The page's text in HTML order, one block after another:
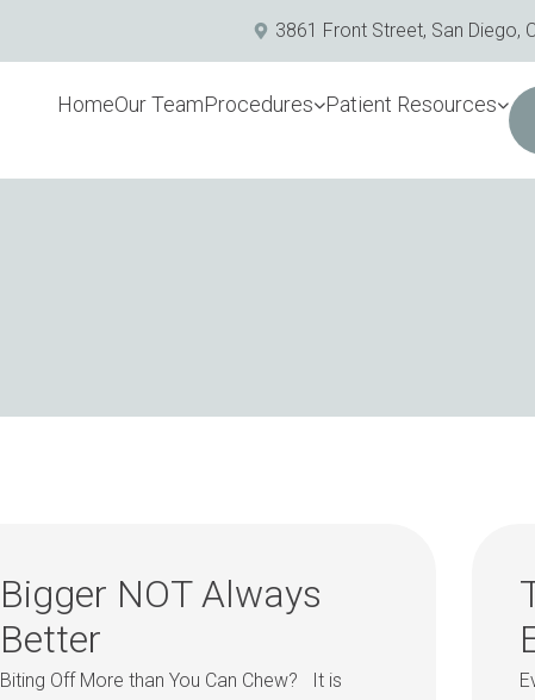
3861 Front Street, San Diego,
HomeOur TeamProcedures Patient Resources
Bigger NOT Always
Better
Biting Off More than You Can Chew? It is